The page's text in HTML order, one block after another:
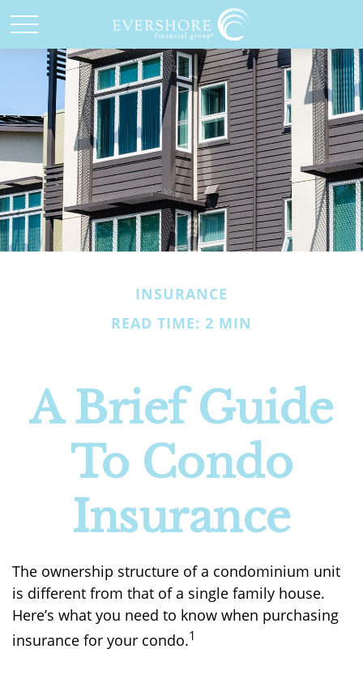
INSURANCE
READ TIME: 2 MIN
A Brief Guide
To Condo
Insurance
The ownership structure of a condominium unit
is different from that of a single family house.
Here’s what you need to know when purchasing
insurance for your condo.1